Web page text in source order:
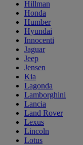
Hillman
Honda
Humber
Hyundai
Innocenti
Jaguar
Jeep
Jensen
Kia
Lagonda
Lamborghini
Lancia
Land Rover
Lexus
Lincoln
Lotus